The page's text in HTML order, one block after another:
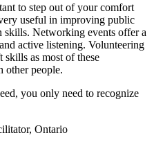
to step out of your comfort
useful in improving public
skills. Networking events offer a
active listening. Volunteering
as most of these
other people.
you only need to recognize
Ontario